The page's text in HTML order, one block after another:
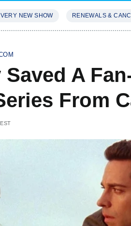
NEW SHOW RENEWALS &
A
From